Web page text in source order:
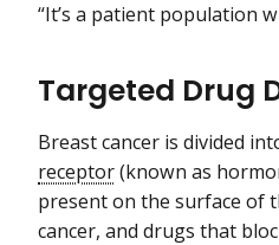
“It’s a patient population
Targeted Drug
Breast cancer is divided
receptor(known as
present on the surface of
cancer, and drugs that